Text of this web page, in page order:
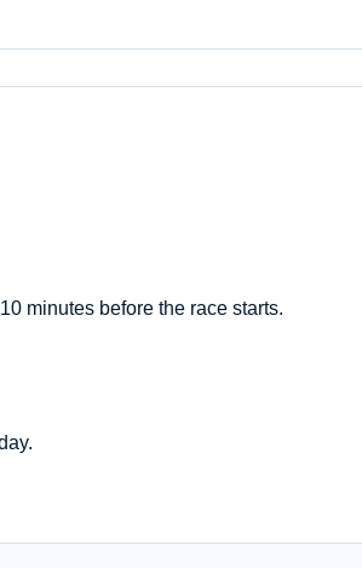
minutes before the race starts.